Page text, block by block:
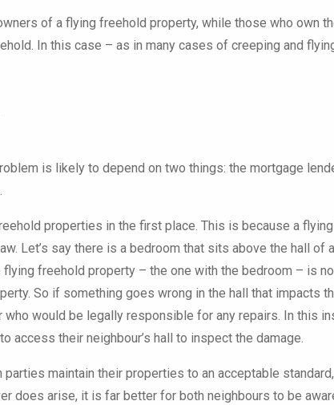
of a flying freehold property, while those who own
In this case – as in many cases of creeping and
is likely to depend on two things: the mortgage
properties in the first place. This is because a
Let’s say there is a bedroom that sits above the hall of a
freehold property – the one with the bedroom – is
So if something goes wrong in the hall that impacts
would be legally responsible for any repairs. In this
access their neighbour’s hall to inspect the damage.
maintain their properties to an acceptable
does arise, it is far better for both neighbours to be